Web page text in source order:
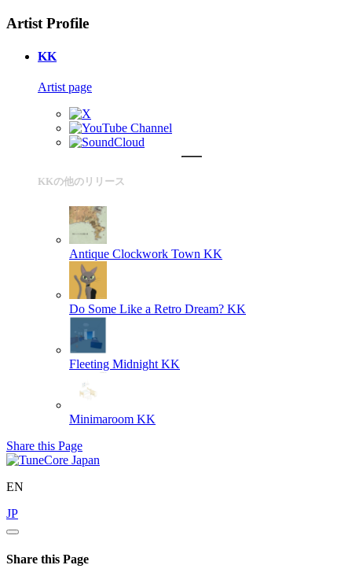
Artist Profile
KK
Artist page
KKの他のリリース
Antique Clockwork Town KK
Do Some Like a Retro Dream? KK
Fleeting Midnight KK
Minimaroom KK
Share this Page
EN
JP
Share this Page